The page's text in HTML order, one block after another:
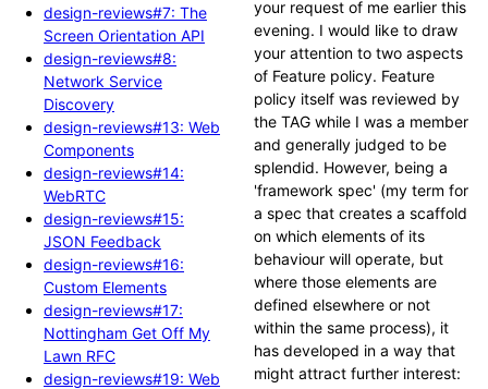
design-reviews#7: The
Screen Orientation API
design-reviews#8:
Network Service
Discovery
design-reviews#13: Web
Components
design-reviews#14:
WebRTC
design-reviews#15:
JSON Feedback
design-reviews#16:
Custom Elements
design-reviews#17:
Nottingham Get Off My
Lawn RFC
design-reviews#19: Web
your request of me earlier this
evening. I would like to draw
your attention to two aspects
of Feature policy. Feature
policy itself was reviewed by
the TAG while I was a member
and generally judged to be
splendid. However, being a
'framework spec' (my term for
a spec that creates a scaffold
on which elements of its
behaviour will operate, but
where those elements are
defined elsewhere or not
within the same process), it
has developed in a way that
might attract further interest: